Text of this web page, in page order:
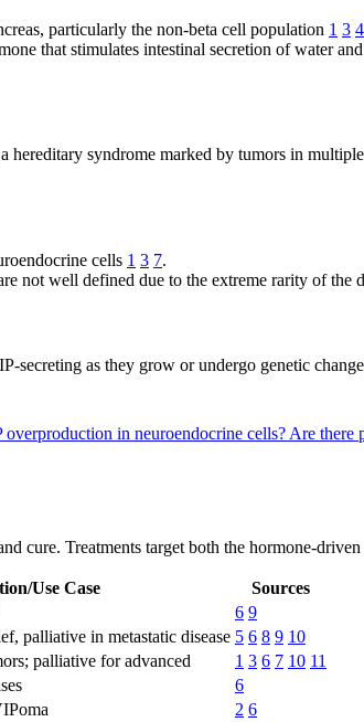
particularly the non-beta cell population 1 3 4
that stimulates intestinal secretion of water
syndrome marked by tumors in
cells 1 3 7.
not well defined due to the extreme rarity of the
secreting as they grow or undergo genetic
in neuroendocrine cells? Are there
cure. Treatments target both the hormone-
Use Case
Sources
6 9
palliative in metastatic disease 5 6 8 9 10
palliative for advanced 1 3 6 7 10 11
6
2 6